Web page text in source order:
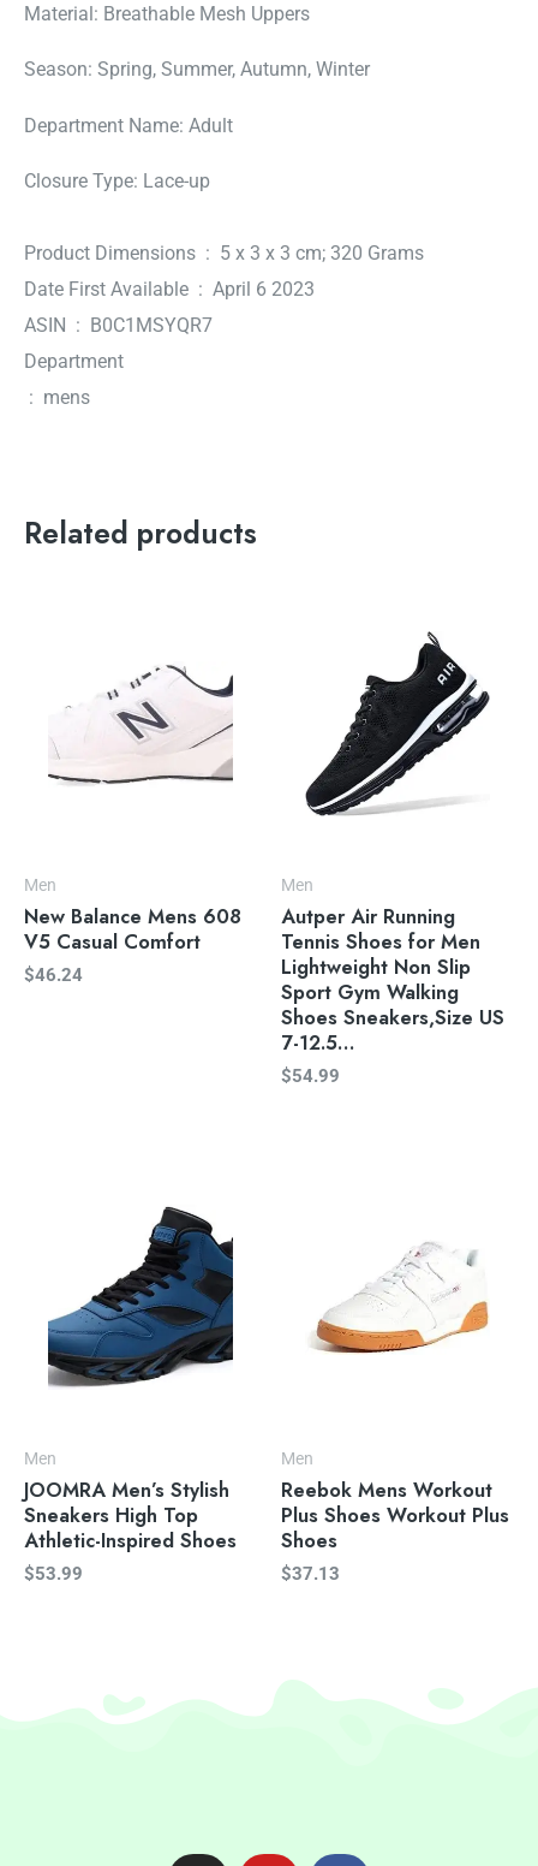
Material: Breathable Mesh Uppers
Season: Spring, Summer, Autumn, Winter
Department Name: Adult
Closure Type: Lace-up
Product Dimensions ‏ : ‎ 5 x 3 x 3 cm; 320 Grams
Date First Available ‏ : ‎ April 6 2023
ASIN ‏ : ‎ B0C1MSYQR7
Department
‏ : ‎ mens
Related products
Men
New Balance Mens 608
V5 Casual Comfort
$46.24
Men
Autper Air Running
Tennis Shoes for Men
Lightweight Non Slip
Sport Gym Walking
Shoes Sneakers,Size US
7-12.5…
$54.99
Men
JOOMRA Men’s Stylish
Sneakers High Top
Athletic-Inspired Shoes
$53.99
Men
Reebok Mens Workout
Plus Shoes Workout Plus
Shoes
$37.13